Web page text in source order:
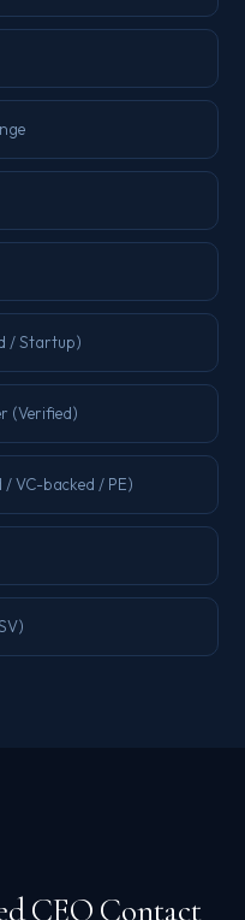
/ Startup)
(Verified)
VC-backed / PE)
CEO Contact